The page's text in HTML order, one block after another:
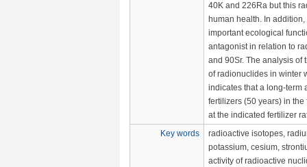
40K and 226Ra but this
human health. In
important ecological
antagonist in relation to
and 90Sr. The analysis of
of radionuclides in winter
indicates that a long-term
fertilizers (50 years) in
at the indicated fertilizer
Key words
radioactive isotopes,
potassium, cesium,
activity of radioactive